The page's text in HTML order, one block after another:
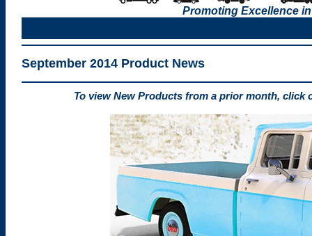
Promoting Excellence
September 2014 Product News
To view New Products from a prior month, click